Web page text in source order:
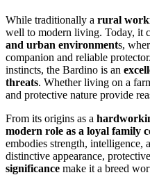
While traditionally a rural
well to modern living. Today, it
and urban environments,
companion and reliable
instincts, the Bardino is an
threats. Whether living on a
and protective nature provide
From its origins as a
modern role as a loyal family
embodies strength, intelligence,
distinctive appearance,
significance make it a breed